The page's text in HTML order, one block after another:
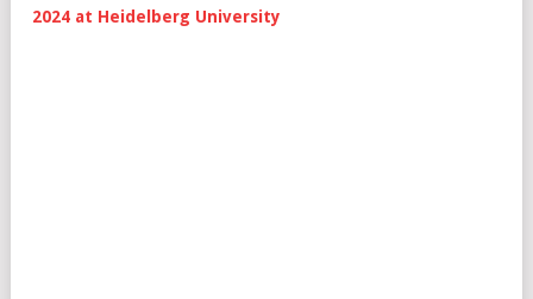
2024 at Heidelberg University